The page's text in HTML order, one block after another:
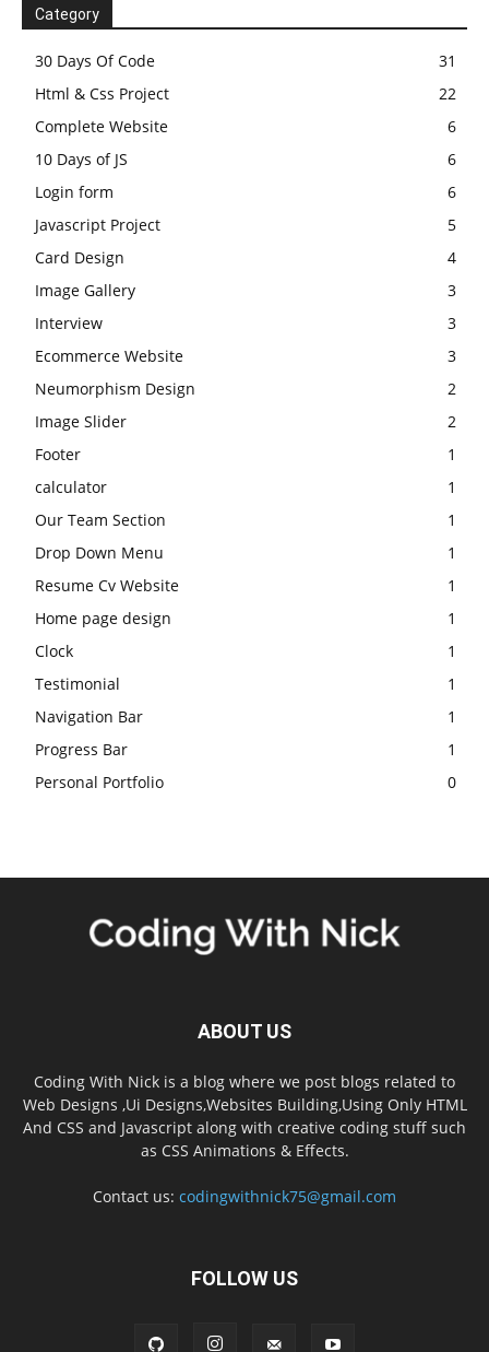
Category
30 Days Of Code
31
Html & Css Project
22
Complete Website
6
10 Days of JS
6
Login form
6
Javascript Project
5
Card Design
4
Image Gallery
3
Interview
3
Ecommerce Website
3
Neumorphism Design
2
Image Slider
2
Footer
1
calculator
1
Our Team Section
1
Drop Down Menu
1
Resume Cv Website
1
Home page design
1
Clock
1
Testimonial
1
Navigation Bar
1
Progress Bar
1
Personal Portfolio
0
ABOUT US
Coding With Nick is a blog where we post blogs related to
Web Designs ,Ui Designs,Websites Building,Using Only HTML
And CSS and Javascript along with creative coding stuff such
as CSS Animations & Effects.
Contact us: codingwithnick75@gmail.com
FOLLOW US